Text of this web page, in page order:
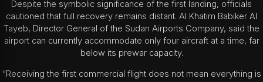
Despite the symbolic significance of the first landing, officials
cautioned that full recovery remains distant. Al Khatim Babiker Al
Tayeb, Director General of the Sudan Airports Company, said the
airport can currently accommodate only four aircraft at a time, far
below its prewar capacity.
“Receiving the first commercial flight does not mean everything is